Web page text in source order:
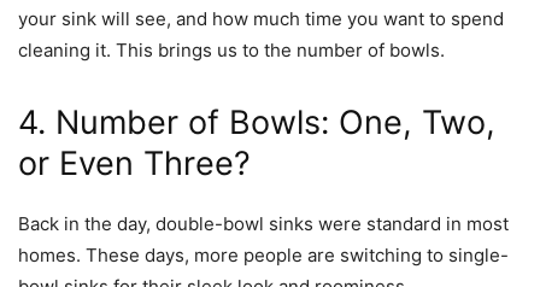
your sink will see, and how much time you want to spend
cleaning it. This brings us to the number of bowls.
4. Number of Bowls: One, Two,
or Even Three?
Back in the day, double-bowl sinks were standard in most
homes. These days, more people are switching to single-